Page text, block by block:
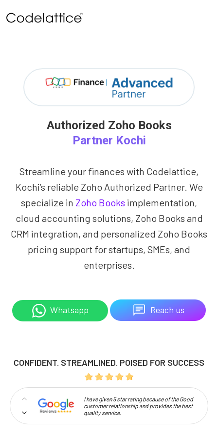
Authorized Zoho Books
Partner Kochi
Streamline your finances with Codelattice,
Kochi’s reliable Zoho Authorized Partner. We
specialize in Zoho Books implementation,
cloud accounting solutions, Zoho Books and
CRM integration, and personalized Zoho Books
pricing support for startups, SMEs, and
enterprises.
Whatsapp Reach us
CONFIDENT. STREAMLINED. POISED FOR SUCCESS
I have given 5 star rating because of the Good
customer relationship and provides the best
quality service.